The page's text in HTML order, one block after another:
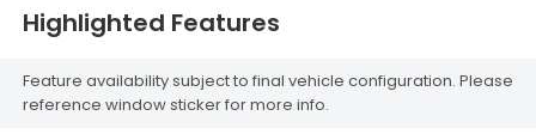
Highlighted Features
Feature availability subject to final vehicle configuration. Please
reference window sticker for more info.